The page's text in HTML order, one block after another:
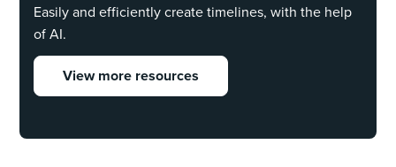
Easily and efficiently create timelines, with the help
of AI.
View more resources